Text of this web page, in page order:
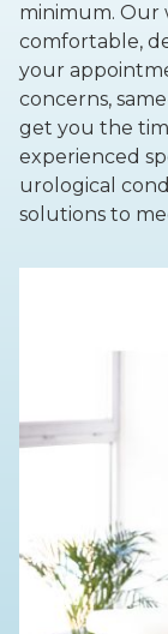
minimum. Our
comfortable,
your
concerns,
get you the
experienced
urological
solutions to